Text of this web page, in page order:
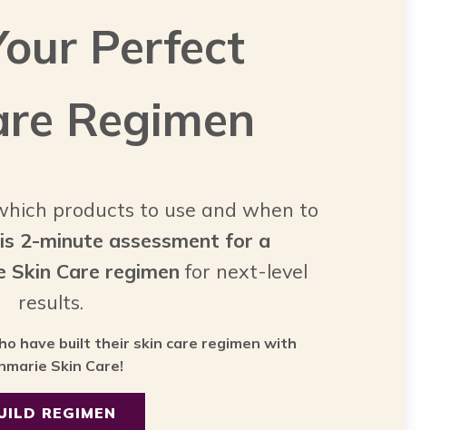
Perfect
Regimen
products to use and when to
2-minute assessment for a
Skin Care regimen for next-level
results.
have built their skin care regimen with
Skin Care!
REGIMEN